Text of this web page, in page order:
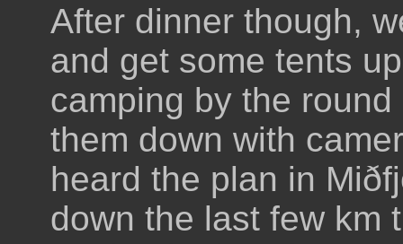
After dinner though,
and get some tents
camping by the
them down with
heard the plan in
down the last few km